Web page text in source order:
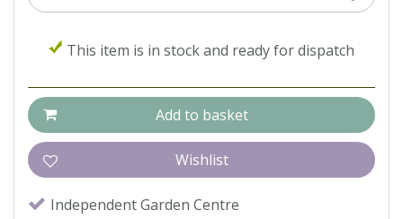
This item is in stock and ready for dispatch
Independent Garden Centre